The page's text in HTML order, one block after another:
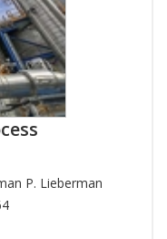
P. Lieberman